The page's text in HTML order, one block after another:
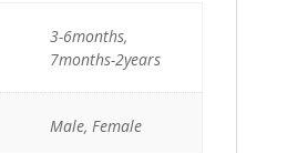
3-6months,
7months-2years
Male, Female